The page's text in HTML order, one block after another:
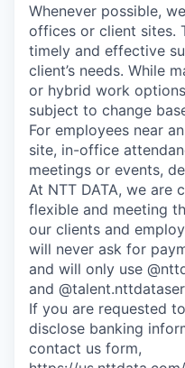
Whenever possible,
offices or client sites.
timely and effective
client’s needs. While
or hybrid work
subject to change
For employees near
site, in-office
meetings or events,
At NTT DATA, we are
flexible and meeting
our clients and
will never ask for
and will only use
and
If you are requested
disclose banking
contact us form,